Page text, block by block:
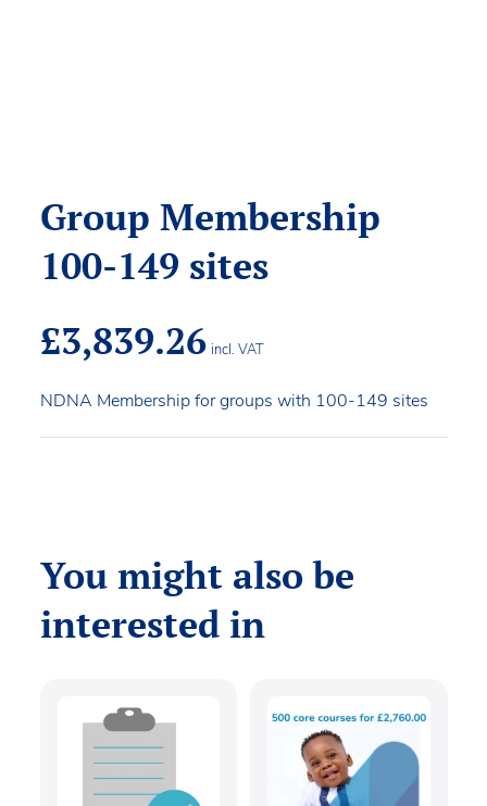
Group Membership
100-149 sites
£3,839.26 incl. VAT
NDNA Membership for groups with 100-149 sites
You might also be
interested in